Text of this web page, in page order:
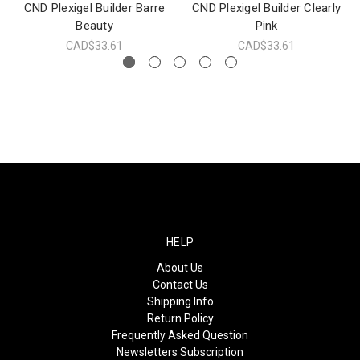
CND Plexigel Builder Barre
Beauty
CAD$33.61
CND Plexigel Builder Clearly
Pink
CAD$33.61
HELP
About Us
Contact Us
Shipping Info
Return Policy
Frequently Asked Question
Newsletters Subscription